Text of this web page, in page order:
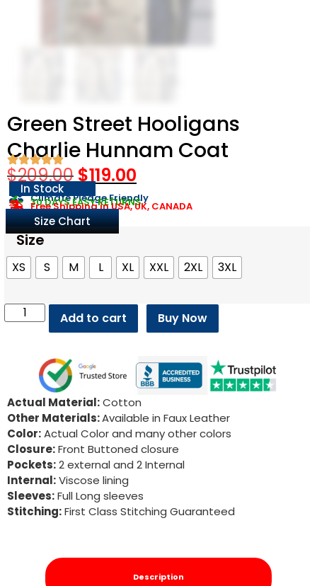
Green Street Hooligans
Charlie Hunnam Coat
$209.00$119.00
In Stock
Climate Pledge Friendly
30 DAYS EASY RETURNS
Free Shipping in USA, UK, CANADA
Size Chart
Size
XS S M L XL XXL 2XL 3XL
Add to cart Buy Now
Actual Material:Cotton
Other Materials:Available in Faux Leather
Color:Actual Color and many other colors
Closure:Front Buttoned closure
Pockets:2 external and 2 Internal
Internal:Viscose lining
Sleeves:Full Long sleeves
Stitching:First Class Stitching Guaranteed
Description